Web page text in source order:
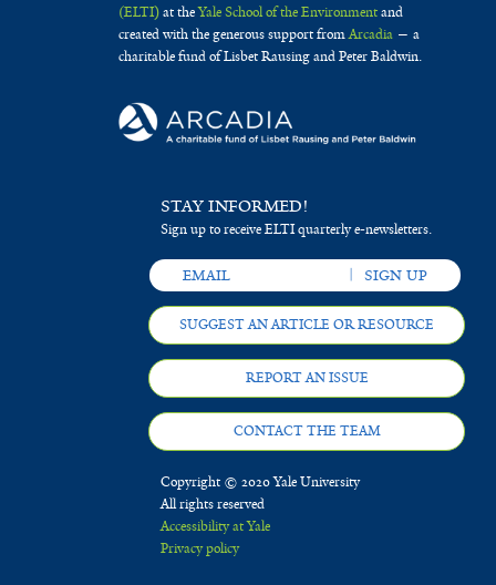
(ELTI)at theYale School of the Environmentand
created with the generous support fromArcadia— a
charitable fund of Lisbet Rausing and Peter Baldwin.
STAY INFORMED!
Sign up to receive ELTI quarterly e-newsletters.
SUGGEST AN ARTICLE OR RESOURCE
REPORT AN ISSUE
CONTACT THE TEAM
Copyright © 2020 Yale University
All rights reserved
Accessibility at Yale
Privacy policy